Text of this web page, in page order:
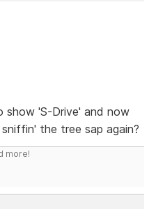
show 'S-Drive' and now
the tree sap again?
more!